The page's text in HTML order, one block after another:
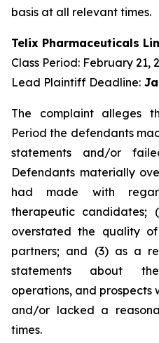
basis at all relevant times.
Telix Pharmaceuticals
Class Period: February 21,
Lead Plaintiff Deadline:
The complaint alleges
Period the defendants
statements and/or
Defendants materially
had made with
therapeutic candidates;
overstated the quality of
partners; and (3) as a
statements about the
operations, and
and/or lacked a
times.